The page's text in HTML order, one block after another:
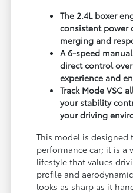
The 2.4L boxer
consistent power
merging and
A 6-speed
direct control
experience and
Track Mode VSC
your stability
your driving
This model is designed
performance car; it is a
lifestyle that values
profile and
looks as sharp as it